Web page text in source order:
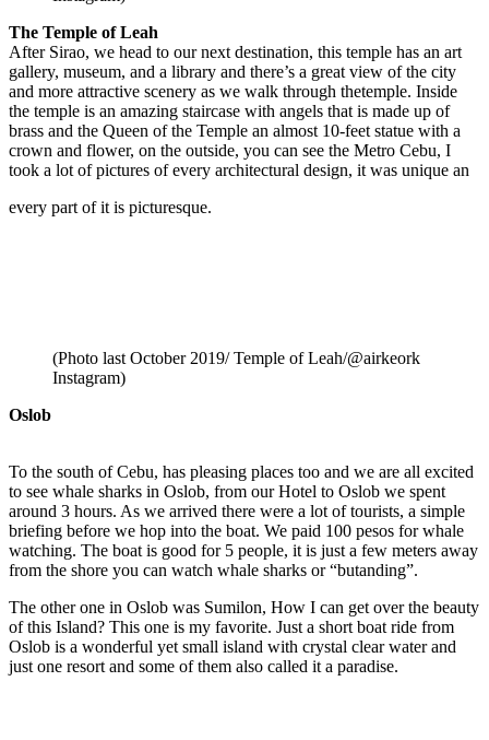
The Temple of Leah
After Sirao, we head to our next destination, this temple has an art
gallery, museum, and a library and there’s a great view of the city
and more attractive scenery as we walk through thetemple. Inside
the temple is an amazing staircase with angels that is made up of
brass and the Queen of the Temple an almost 10-feet statue with a
crown and flower, on the outside, you can see the Metro Cebu, I
took a lot of pictures of every architectural design, it was unique an
every part of it is picturesque.
(Photo last October 2019/ Temple of Leah/@airkeork
Instagram)
Oslob
To the south of Cebu, has pleasing places too and we are all excited
to see whale sharks in Oslob, from our Hotel to Oslob we spent
around 3 hours. As we arrived there were a lot of tourists, a simple
briefing before we hop into the boat. We paid 100 pesos for whale
watching. The boat is good for 5 people, it is just a few meters away
from the shore you can watch whale sharks or “butanding”.
The other one in Oslob was Sumilon, How I can get over the beauty
of this Island? This one is my favorite. Just a short boat ride from
Oslob is a wonderful yet small island with crystal clear water and
just one resort and some of them also called it a paradise.